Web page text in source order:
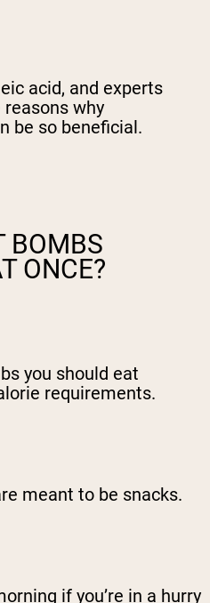
acid, and experts
reasons why
be so beneficial.
BOMBS
ONCE?
you should eat
requirements.
meant to be snacks.
if you’re in a hurry